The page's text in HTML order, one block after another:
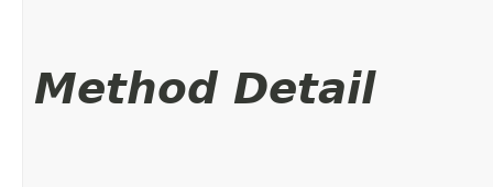
Method Detail